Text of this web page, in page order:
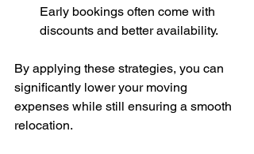
Early bookings often come with
discounts and better availability.
By applying these strategies, you can
significantly lower your moving
expenses while still ensuring a smooth
relocation.